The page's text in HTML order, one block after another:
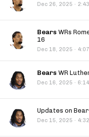
Dec 26, 2025 ·
Bears WRs
16
Dec 18, 2025 ·
Bears WR
Dec 16, 2025 ·
Updates on
Dec 15, 2025 ·